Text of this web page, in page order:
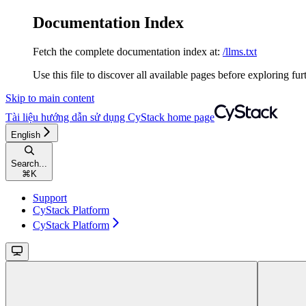
Documentation Index
Fetch the complete documentation index at: /llms.txt
Use this file to discover all available pages before exploring
Skip to main content
Tài liệu hướng dẫn sử dụng CyStack home page
English
Search...
⌘ K
Support
CyStack Platform
CyStack Platform